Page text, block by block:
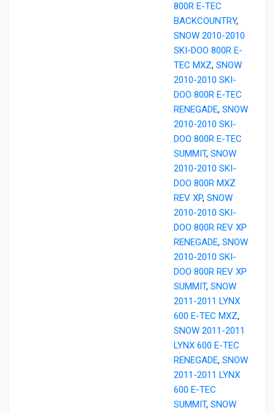
800R E-TEC
BACKCOUNTRY,
SNOW 2010-2010
SKI-DOO 800R E-
TEC MXZ, SNOW
2010-2010 SKI-
DOO 800R E-TEC
RENEGADE, SNOW
2010-2010 SKI-
DOO 800R E-TEC
SUMMIT, SNOW
2010-2010 SKI-
DOO 800R MXZ
REV XP, SNOW
2010-2010 SKI-
DOO 800R REV XP
RENEGADE, SNOW
2010-2010 SKI-
DOO 800R REV XP
SUMMIT, SNOW
2011-2011 LYNX
600 E-TEC MXZ,
SNOW 2011-2011
LYNX 600 E-TEC
RENEGADE, SNOW
2011-2011 LYNX
600 E-TEC
SUMMIT, SNOW